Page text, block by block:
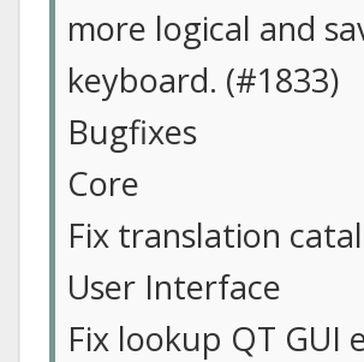
more logical and
keyboard. (#1833)
Bugfixes
Core
Fix translation
User Interface
Fix lookup QT GUI